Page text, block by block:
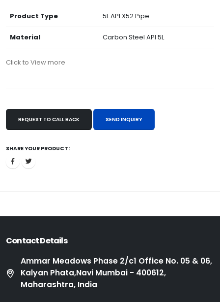
Product Type 5L API X52 Pipe
Material Carbon Steel API 5L
Click to View more
REQUEST TO CALL BACK SEND INQUIRY
SHARE YOUR PRODUCT:
Contact Details
Ammar Meadows Phase 2/c1 Office No. 05 & 06,
Kalyan Phata,Navi Mumbai - 400612,
Maharashtra, India